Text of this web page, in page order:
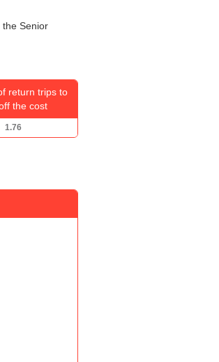
the Senior
return trips to
the cost
1.76